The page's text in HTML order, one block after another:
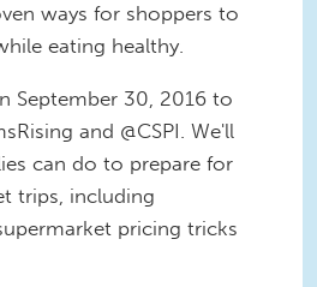
ways for shoppers to
eating healthy.
September 30, 2016 to
and @CSPI. We'll
can do to prepare for
trips, including
pricing tricks